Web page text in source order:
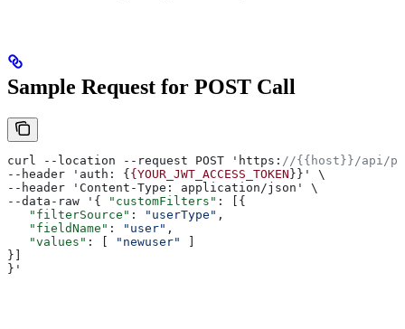
Sample Request for POST Call
curl --location --request POST 'https: //{{host}}/api/
--header 'auth: { {YOUR_JWT_ACCESS_TOKEN }}' \
--header 'Content-Type: application/json' \
--data-raw '{
"customFilters" : [{
   "filterSource"
: "userType" ,
   "fieldName"
: "user" ,
   "values"
: [ "newuser"
}]
}'